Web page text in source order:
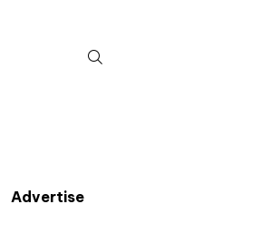
for:
Advertise